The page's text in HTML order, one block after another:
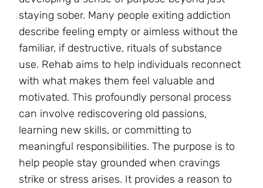
staying sober. Many people exiting addiction
describe feeling empty or aimless without the
familiar, if destructive, rituals of substance
use. Rehab aims to help individuals reconnect
with what makes them feel valuable and
motivated. This profoundly personal process
can involve rediscovering old passions,
learning new skills, or committing to
meaningful responsibilities. The purpose is to
help people stay grounded when cravings
strike or stress arises. It provides a reason to